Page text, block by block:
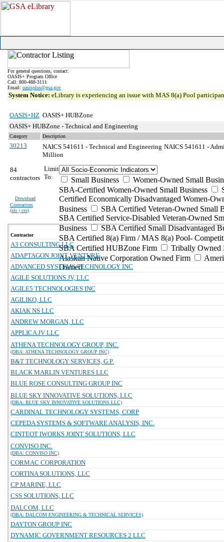
For general questions, contact:
OASIS+ Program Office
Call: 800-488-3111
Email: oasisplus@gsa.gov
System Notice: eLibrary is experiencing an issue with MAS 8(a) Pool
OASIS+HZ OASIS+ HUBZone
OASIS+ HUBZone - Technical and Engineering
Category Description
30213 NAICS 541611 - Technical and Engineering NAICS 541611 -
Million
84
contractors
Download
Contractors
(xls | csv)
Limit
To:
Small Business
Women-Owned Small
SBA-Certified Women-Owned Small Business
Certified Economically Disadvantaged Women-
Business
SBA Certified Veteran-Owned Small
SBA Certified Service-Disabled Veteran-Owned
Business
SBA Certified Small Disadvantaged
SBA Certified 8(a) Firm / MAS 8(a) Pool-
SBA Certified HUBZone Firm
Tribally Owned
Alaskan Native Corporation Owned Firm
Owned
Contractor
A3 CONSULTING LLC
ADAPTAGON JOINT VENTURE
ADVANCED SYSTEMS TECHNOLOGY INC
AGILE SOLUTIONS JV, LLC
AGILE5 TECHNOLOGIES INC
AGILIKO, LLC
AKIAK NS LLC
ANDREW MORGAN, LLC
APPLICA JV LLC
ATHENA TECHNOLOGY GROUP, INC.
(DBA: ATHENA TECHNOLOGY GROUP INC)
B&T TECHNOLOGY SERVICES, G.P.
BLACK MARLIN VENTURES LLC
BLUE ROSE CONSULTING GROUP INC
BLUE SKY INNOVATIVE SOLUTIONS, LLC
(DBA: BLUE SKY INNOVATIVE SOLUTIONS LLC)
CARDINAL TECHNOLOGY SYSTEMS, CORP
CEPEDA SYSTEMS & SOFTWARE ANALYSIS, INC.
CINTEOT IWORKS JOINT SOLUTIONS, LLC
CONVISO INC.
(DBA: CONVISO INC)
CORMAC CORPORATION
CORTINA SOLUTIONS, LLC
CP MARINE, LLC
CSS SOLUTIONS, LLC
DALCOM, LLC
(DBA: DALCOM ENGINEERING & TECHNICAL SERVICES)
DAYTON GROUP INC
DYNAMIC GOVERNMENT RESOURCES 2 LLC